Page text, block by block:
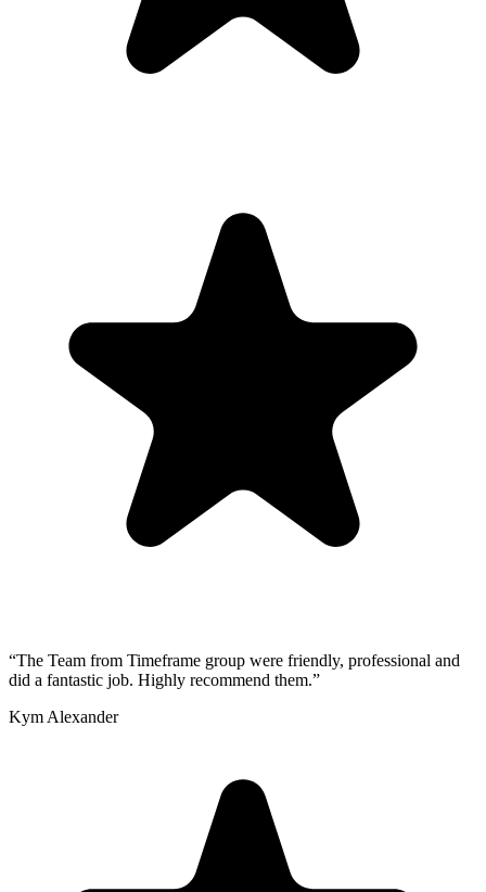
“The Team from Timeframe group were friendly, professional and
did a fantastic job. Highly recommend them.”
Kym Alexander